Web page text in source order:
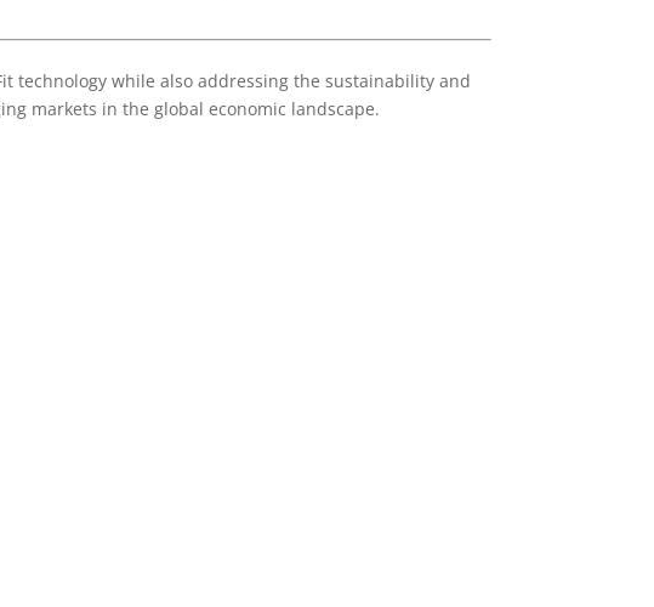
technology while also addressing the sustainability and
markets in the global economic landscape.